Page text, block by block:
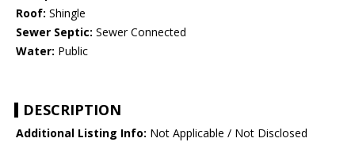
Roof: Shingle
Sewer Septic: Sewer Connected
Water: Public
DESCRIPTION
Additional Listing Info: Not Applicable / Not Disclosed